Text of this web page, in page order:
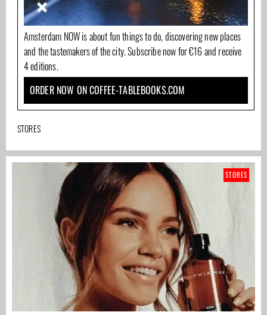
Amsterdam NOW is about fun things to do, discovering new places
and the tastemakers of the city. Subscribe now for €16 and receive
4 editions.
ORDER NOW ON COFFEE-TABLEBOOKS.COM
STORES
STORES